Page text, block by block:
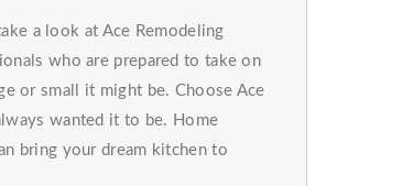
a look at Ace Remodeling
who are prepared to take on
or small it might be. Choose Ace
wanted it to be. Home
bring your dream kitchen to